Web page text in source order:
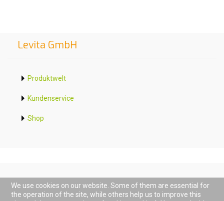
Levita GmbH
Produktwelt
Kundenservice
Shop
D-68794 Oberhausen
We use cookies on our website. Some of them are essential for
the operation of the site, while others help us to improve this